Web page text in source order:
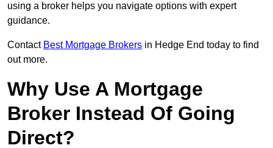
using a broker helps you navigate options with expert
guidance.
Contact Best Mortgage Brokers in Hedge End today to find
out more.
Why Use A Mortgage
Broker Instead Of Going
Direct?